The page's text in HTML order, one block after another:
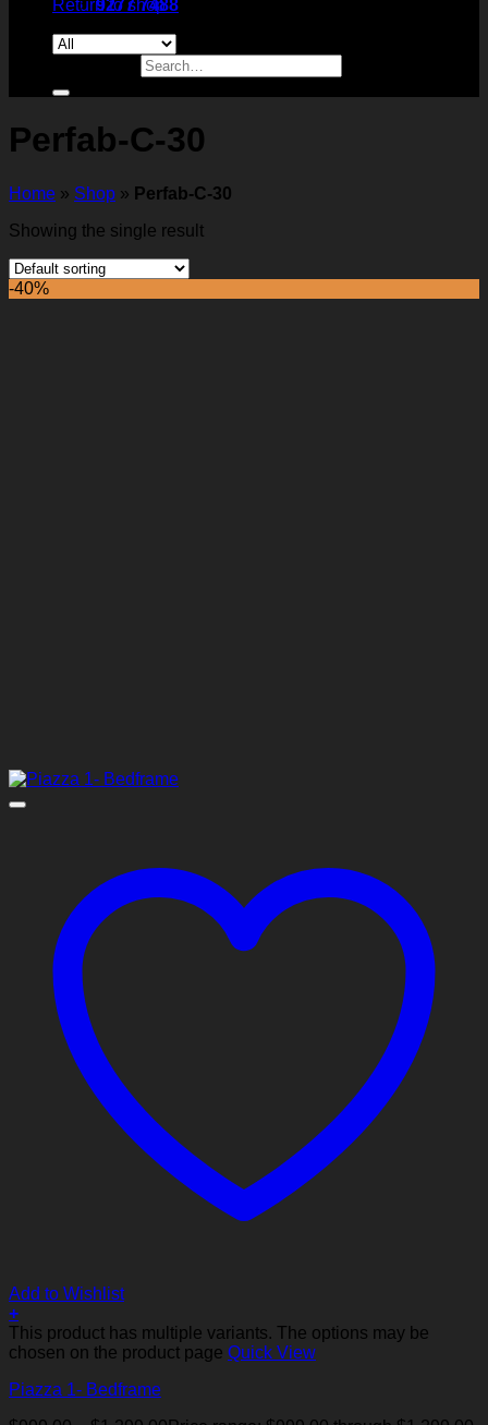
Return to shop
9277 7488
Perfab-C-30
Home » Shop » Perfab-C-30
Showing the single result
-40%
Add to Wishlist
+
This product has multiple variants. The options may be
chosen on the product page Quick View
Piazza 1- Bedframe